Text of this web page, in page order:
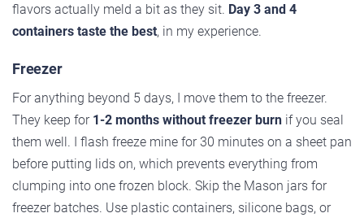
flavors actually meld a bit as they sit. Day 3 and 4
containers taste the best, in my experience.
Freezer
For anything beyond 5 days, I move them to the freezer.
They keep for 1-2 months without freezer burn if you seal
them well. I flash freeze mine for 30 minutes on a sheet pan
before putting lids on, which prevents everything from
clumping into one frozen block. Skip the Mason jars for
freezer batches. Use plastic containers, silicone bags, or